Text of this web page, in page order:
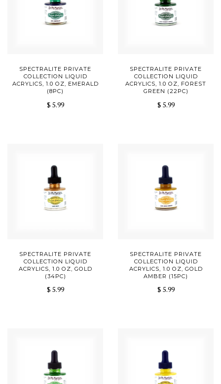
SPECTRALITE PRIVATE
COLLECTION LIQUID
ACRYLICS, 1.0 OZ, EMERALD
(8PC)
$ 5.99
SPECTRALITE PRIVATE
COLLECTION LIQUID
ACRYLICS, 1.0 OZ, FOREST
GREEN (22PC)
$ 5.99
SPECTRALITE PRIVATE
COLLECTION LIQUID
ACRYLICS, 1.0 OZ, GOLD
(34PC)
$ 5.99
SPECTRALITE PRIVATE
COLLECTION LIQUID
ACRYLICS, 1.0 OZ, GOLD
AMBER (15PC)
$ 5.99